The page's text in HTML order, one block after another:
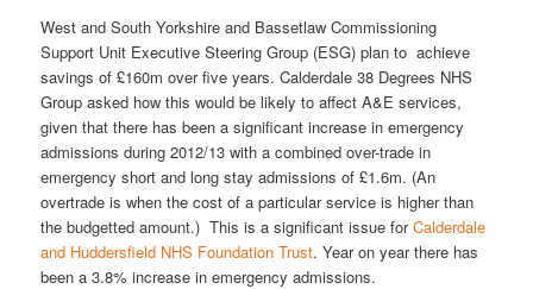
West and South Yorkshire and Bassetlaw Commissioning
Support Unit Executive Steering Group (ESG) plan to achieve
savings of £160m over five years. Calderdale 38 Degrees NHS
Group asked how this would be likely to affect A&E services,
given that there has been a significant increase in emergency
admissions during 2012/13 with a combined over-trade in
emergency short and long stay admissions of £1.6m. (An
overtrade is when the cost of a particular service is higher than
the budgetted amount.) This is a significant issue forCalderdale
and Huddersfield NHS Foundation Trust. Year on year there has
been a 3.8% increase in emergency admissions.